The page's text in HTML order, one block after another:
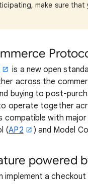
make sure
is a new open
across the
buying to post-
operate together
with
(AP2 ) and Model
powered
implement a